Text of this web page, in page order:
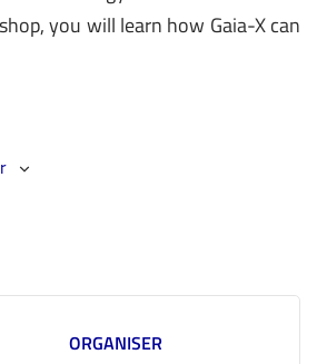
you will learn how Gaia-X can
ORGANISER